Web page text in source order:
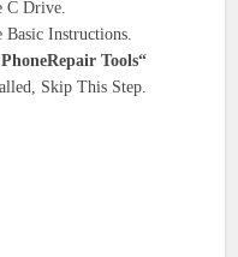
C Drive.
Instructions.
Tools“
Skip This Step.